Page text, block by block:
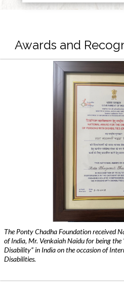
Awards and
The Ponty Chadha Foundation received
of India, Mr. Venkaiah Naidu for being
Disability” in India on the occasion of
Disabilities.